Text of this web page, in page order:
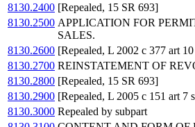
8130.2400 [Repealed, 15 SR 693]
8130.2500 APPLICATION FOR
SALES.
8130.2600 [Repealed, L 2002 c 377 art
8130.2700 REINSTATEMENT OF
8130.2800 [Repealed, 15 SR 693]
8130.2900 [Repealed, L 2005 c 151 art 7
8130.3000 Repealed by subpart